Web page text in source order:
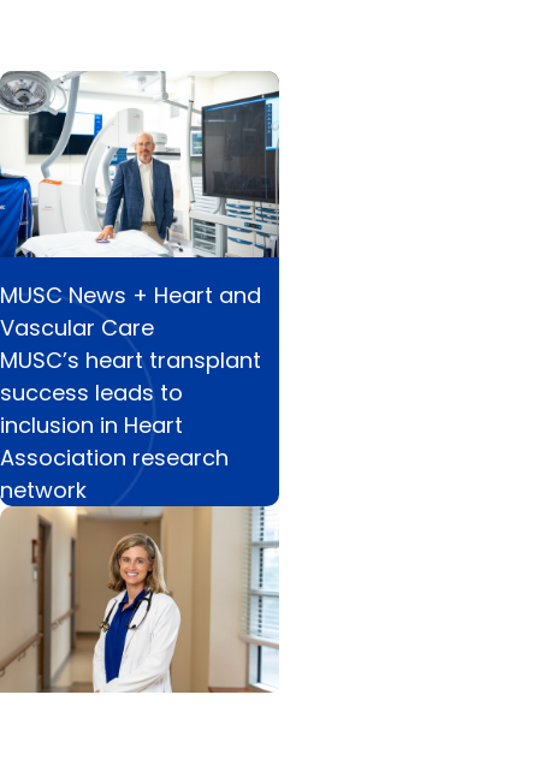
MUSC News + Heart and
Vascular Care
MUSC’s heart transplant
success leads to
inclusion in Heart
Association research
network